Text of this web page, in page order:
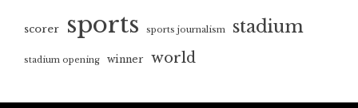
scorer sports sports journalism stadium
stadium opening winner world